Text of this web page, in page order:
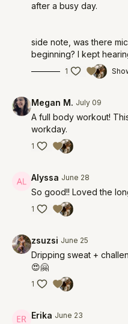
after a busy day.
side note, was there
beginning? I kept
1
Megan M. July 09
A full body workout!
workday.
1
Alyssa June 28
So good!! Loved the
1
zsuzsi June 25
Dripping sweat +
😍🤗
1
Erika June 23